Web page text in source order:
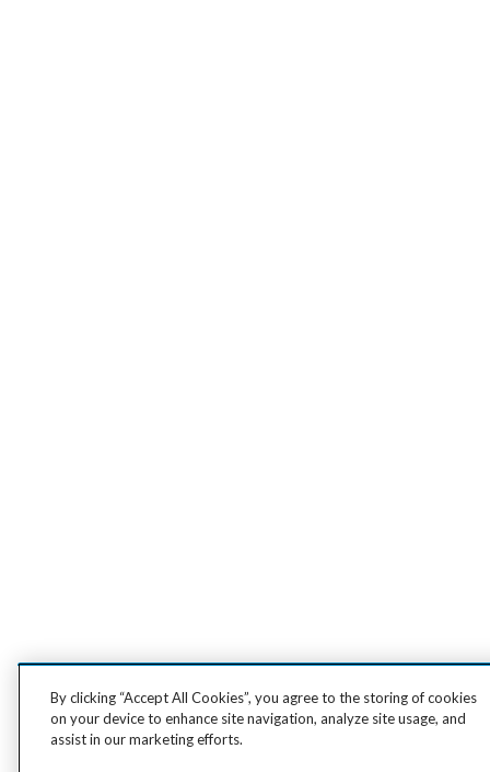
By clicking “Accept All Cookies”, you agree to the storing of cookies
on your device to enhance site navigation, analyze site usage, and
assist in our marketing efforts.